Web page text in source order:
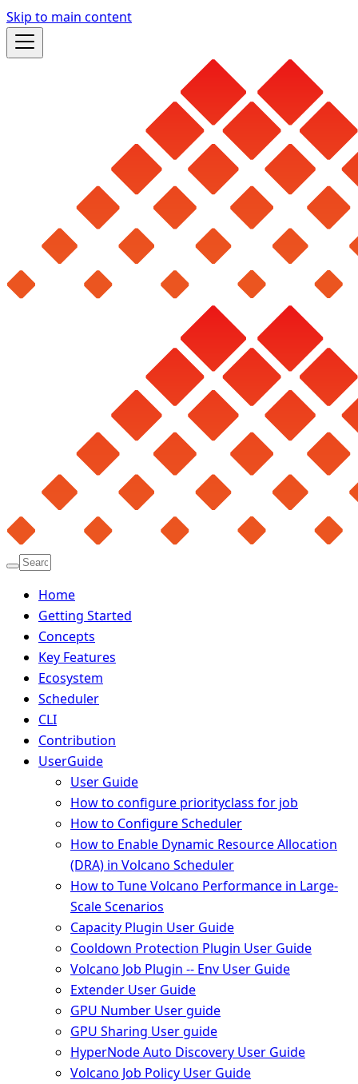
Skip to main content
Home
Getting Started
Concepts
Key Features
Ecosystem
Scheduler
CLI
Contribution
UserGuide
User Guide
How to configure priorityclass for job
How to Configure Scheduler
How to Enable Dynamic Resource Allocation
(DRA) in Volcano Scheduler
How to Tune Volcano Performance in Large-
Scale Scenarios
Capacity Plugin User Guide
Cooldown Protection Plugin User Guide
Volcano Job Plugin -- Env User Guide
Extender User Guide
GPU Number User guide
GPU Sharing User guide
HyperNode Auto Discovery User Guide
Volcano Job Policy User Guide